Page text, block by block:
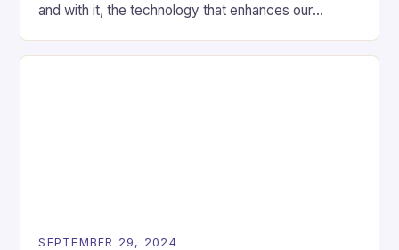
and with it, the technology that enhances our
SEPTEMBER 29, 2024